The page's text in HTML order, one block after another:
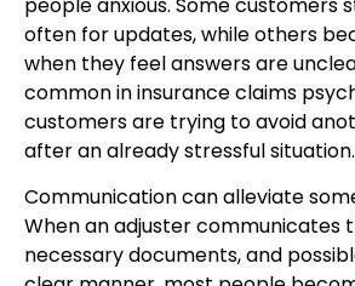
often for updates, while others
when they feel answers are
common in insurance claims
customers are trying to avoid
after an already stressful situation.
Communication can alleviate
When an adjuster communicates
necessary documents, and